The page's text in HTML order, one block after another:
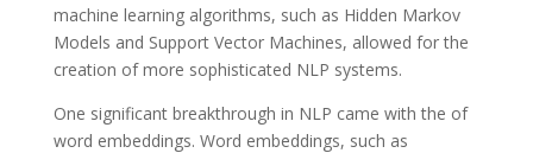
machine learning algorithms, such as Hidden Markov
Models and Support Vector Machines, allowed for the
creation of more sophisticated NLP systems.
One significant breakthrough in NLP came with the of
word embeddings. Word embeddings, such as